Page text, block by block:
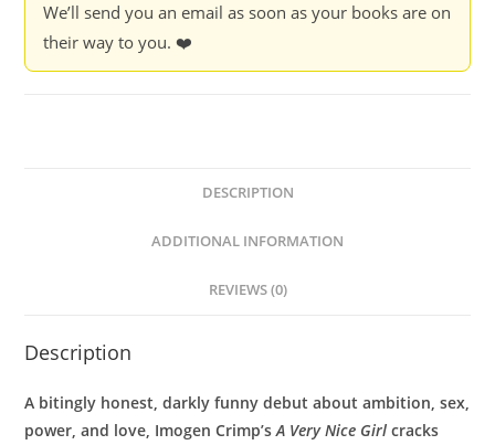
We’ll send you an email as soon as your books are on
their way to you. ❤️
DESCRIPTION
ADDITIONAL INFORMATION
REVIEWS (0)
Description
A bitingly honest, darkly funny debut about ambition, sex,
power, and love, Imogen Crimp’sA Very Nice Girl cracks